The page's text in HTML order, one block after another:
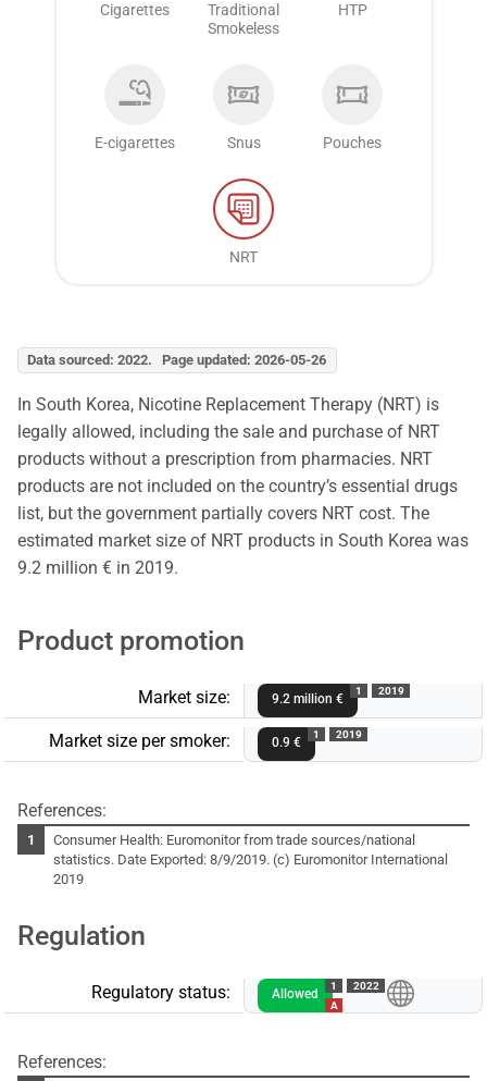
Cigarettes
Traditional
Smokeless
HTP
E-cigarettes Snus Pouches
NRT
Data sourced: 2022. Page updated: 2026-05-26
In South Korea, Nicotine Replacement Therapy (NRT) is
legally allowed, including the sale and purchase of NRT
products without a prescription from pharmacies. NRT
products are not included on the country’s essential drugs
list, but the government partially covers NRT cost. The
estimated market size of NRT products in South Korea was
9.2 million € in 2019.
Product promotion
Market size: 9.2 million €
1 2019
Market size per smoker: 0.9 €
1 2019
References:
Consumer Health: Euromonitor from trade sources/national
statistics. Date Exported: 8/9/2019. (c) Euromonitor International
2019
Regulation
Regulatory status: Allowed
1
A
2022
References: